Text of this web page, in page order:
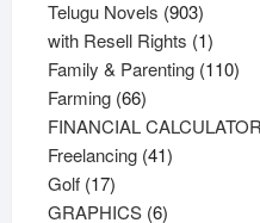
products
Telugu Novels 903903
products
with Resell Rights 11
product
Family & Parenting 110110
Farming 6666
products
FINANCIAL CALCULATOR
Freelancing 4141
Golf 1717
products
GRAPHICS 66